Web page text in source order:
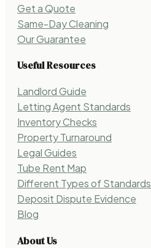
Get a Quote
Same-Day Cleaning
Our Guarantee
Useful Resources
Landlord Guide
Letting Agent Standards
Inventory Checks
Property Turnaround
Legal Guides
Tube Rent Map
Different Types of Standards
Deposit Dispute Evidence
Blog
About Us